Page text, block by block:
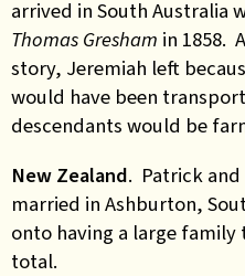
arrived in South Australia
Thomas Gresham in 1858.
story, Jeremiah left
would have been
descendants would be
New Zealand. Patrick
married in Ashburton,
onto having a large
total.